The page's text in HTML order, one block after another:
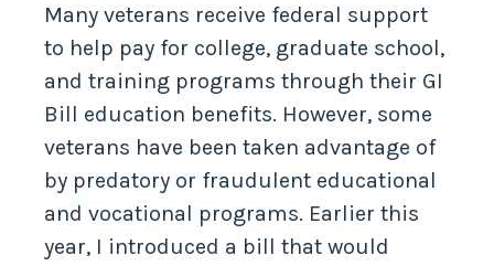
Many veterans receive federal support
to help pay for college, graduate school,
and training programs through their GI
Bill education benefits. However, some
veterans have been taken advantage of
by predatory or fraudulent educational
and vocational programs. Earlier this
year, I introduced a bill that would